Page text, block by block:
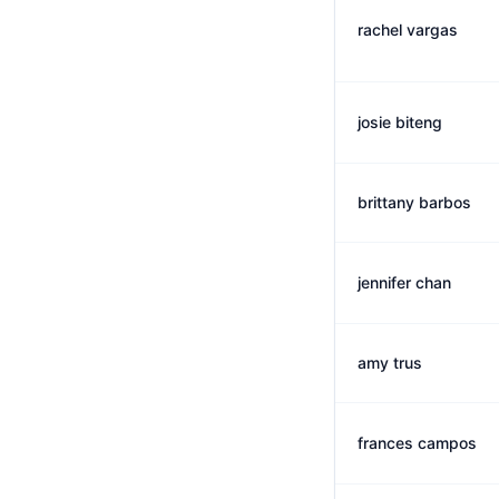
rachel vargas
josie biteng
brittany barbos
jennifer chan
amy trus
frances campos